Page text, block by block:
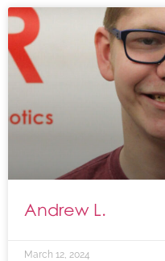
Andrew L.
March 12, 2024